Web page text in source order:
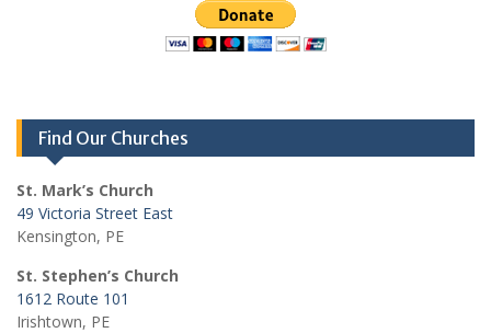
Find Our Churches
St. Mark’s Church
49 Victoria Street East
Kensington, PE
St. Stephen’s Church
1612 Route 101
Irishtown, PE